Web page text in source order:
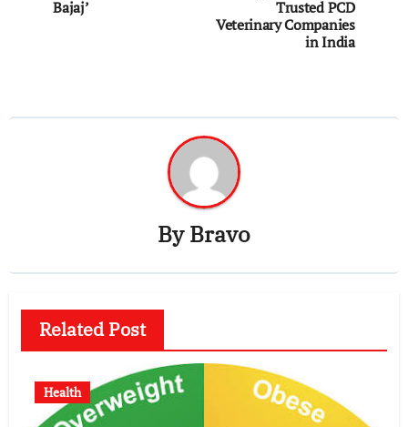
Bajaj’
Trusted PCD
Veterinary Companies
in India
ByBravo
Related Post
Health